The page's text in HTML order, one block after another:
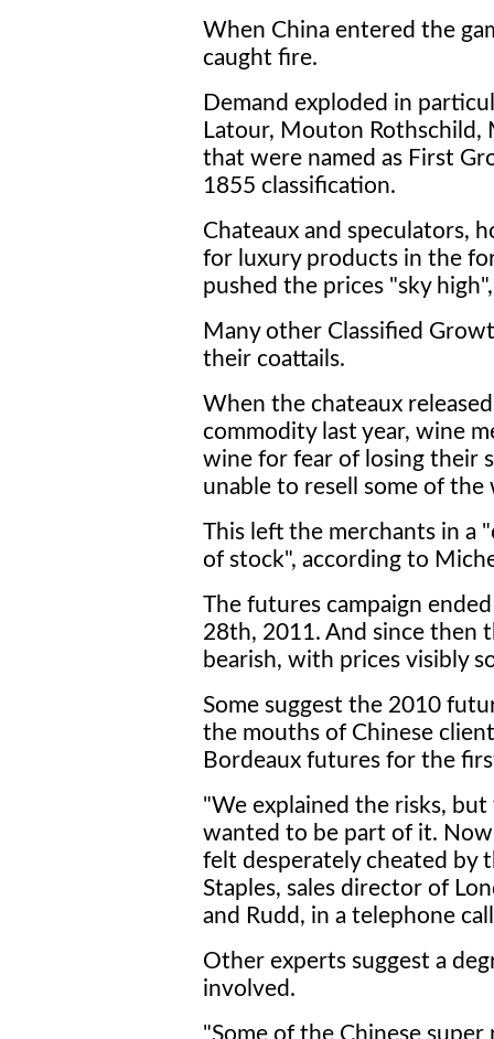
When China entered the
caught fire.
Demand exploded in
Latour, Mouton Rothschild,
that were named as First
1855 classification.
Chateaux and speculators,
for luxury products in the
pushed the prices "sky
Many other Classified
their coattails.
When the chateaux
commodity last year, wine
wine for fear of losing their
unable to resell some of the
This left the merchants in a
of stock", according to
The futures campaign
28th, 2011. And since then
bearish, with prices visibly
Some suggest the 2010
the mouths of Chinese
Bordeaux futures for the
"We explained the risks,
wanted to be part of it.
felt desperately cheated by
Staples, sales director of
and Rudd, in a telephone
Other experts suggest a
involved.
"Some of the Chinese